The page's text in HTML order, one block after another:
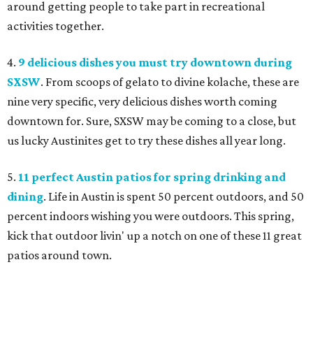
around getting people to take part in recreational
activities together.
4. 9 delicious dishes you must try downtown during
SXSW. From scoops of gelato to divine kolache, these are
nine very specific, very delicious dishes worth coming
downtown for. Sure, SXSW may be coming to a close, but
us lucky Austinites get to try these dishes all year long.
5. 11 perfect Austin patios for spring drinking and
dining. Life in Austin is spent 50 percent outdoors, and 50
percent indoors wishing you were outdoors. This spring,
kick that outdoor livin' up a notch on one of these 11 great
patios around town.